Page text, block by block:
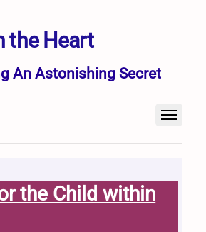
the Heart
An Astonishing Secret
the Child within